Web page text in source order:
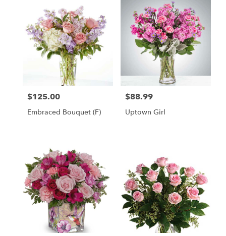
Price:
$125.00
Embraced Bouquet (F)
Price:
$88.99
Uptown Girl